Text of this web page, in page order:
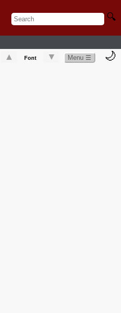
🔍
▲ Font ▼ Menu ☰ 🌙